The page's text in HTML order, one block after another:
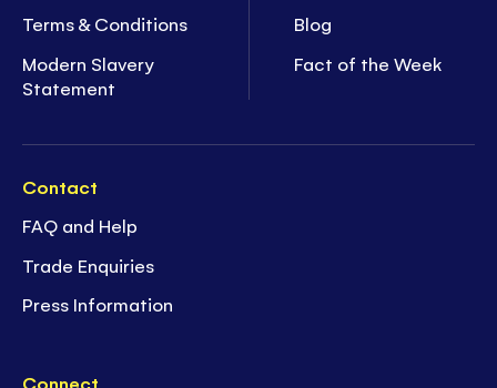
Terms & Conditions
Modern Slavery
Statement
Blog
Fact of the Week
Contact
FAQ and Help
Trade Enquiries
Press Information
Connect